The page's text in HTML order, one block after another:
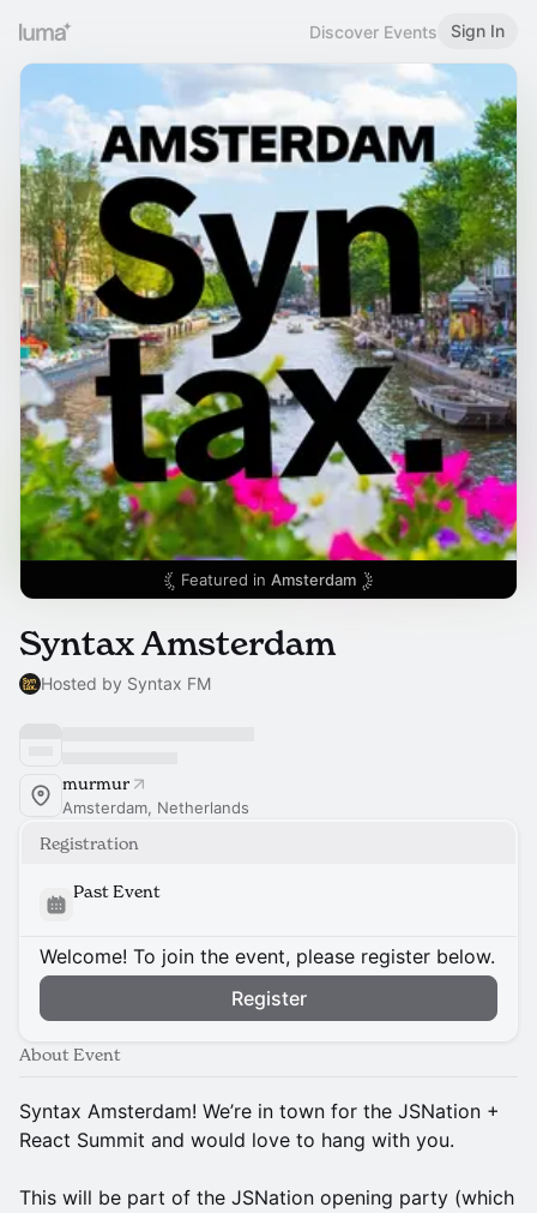
Discover Events Sign In
Featured in Amsterdam
Syntax Amsterdam
Hosted by Syntax FM
murmur
Amsterdam, Netherlands
Registration
Past Event
Welcome! To join the event, please register below.
Register
About Event
Syntax Amsterdam! We’re in town for the JSNation +
React Summit and would love to hang with you.
This will be part of the JSNation opening party (which